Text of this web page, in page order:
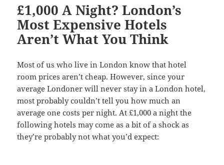
£1,000 A Night? London’s
Most Expensive Hotels
Aren’t What You Think
Most of us who live in London know that hotel
room prices aren’t cheap. However, since your
average Londoner will never stay in a London hotel,
most probably couldn’t tell you how much an
average one costs per night. At £1,000 a night the
following hotels may come as a bit of a shock as
they’re probably not what you’d expect: